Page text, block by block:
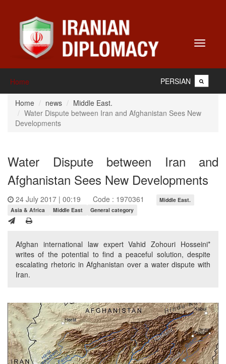
Toggle
Home PERSIAN
Home news
Middle East.
Water Dispute between Iran and Afghanistan Sees New
Developments
Water Dispute between Iran and
Afghanistan Sees New Developments
24 July 2017 | 00:19 Code : 1970361
Middle East.
Asia & Africa
Middle East General category
Afghan international law expert Vahid Zohouri Hosseini*
writes of the potential to find a peaceful solution, despite
escalating rhetoric in Afghanistan over a water dispute with
Iran.